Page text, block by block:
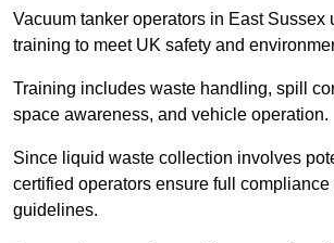
Vacuum tanker operators in East Sussex
training to meet UK safety and
Training includes waste handling, spill
space awareness, and vehicle operation.
Since liquid waste collection involves
certified operators ensure full
guidelines.